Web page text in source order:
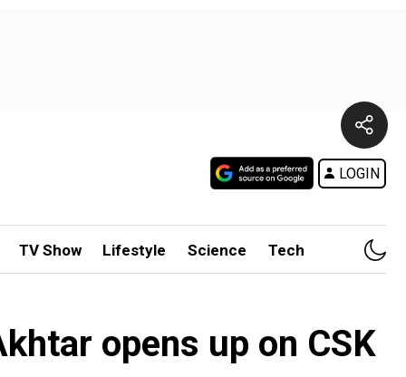
LOGIN
TV Show Lifestyle Science Tech
opens up on CSK